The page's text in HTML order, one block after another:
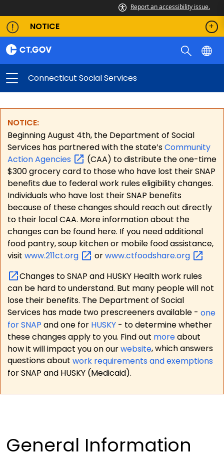
Report an accessibility issue.
NOTICE
Connecticut Social Services
NOTICE:
Beginning August 4th, the Department of Social
Services has partnered with the state’sCommunity
ActionAgencies
(CAA) to distribute the one-time
$300 grocery card to those who have lost their SNAP
benefits due to federal work rules eligibility changes.
Individuals who have lost their SNAP benefits
because of these changes should reach out directly
to their local CAA. More information about the
changes can be found here. If you need additional
food pantry, soup kitchen or mobile food assistance,
visit www.211ct.org orwww.ctfoodshare.org
Changes to SNAP and HUSKY Health work rules
can be hard to understand. But many people will not
lose their benefits. The Department of Social
Services has made two prescreeners available - one
for SNAP and one for HUSKY - to determine whether
these changes apply to you. Find out moreabout
how it will impact you on ourwebsite, which answers
questions about work requirements and exemptions
for SNAP and HUSKY (Medicaid).
General Information